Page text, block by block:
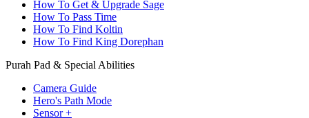
How To Get & Upgrade Sage
How To Pass Time
How To Find Koltin
How To Find King Dorephan
Purah Pad & Special Abilities
Camera Guide
Hero's Path Mode
Sensor +